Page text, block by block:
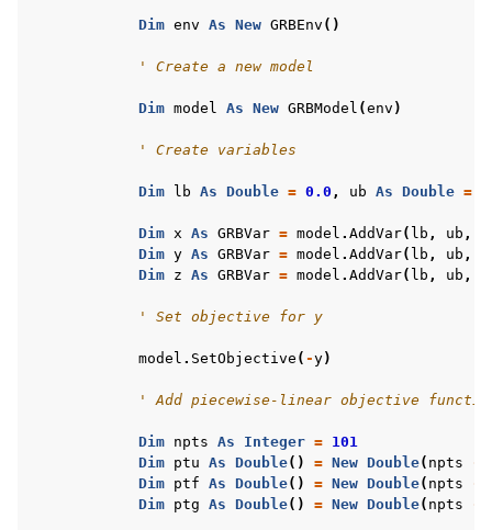
Dim env As New GRBEnv ()
' Create a new model
Dim model As New GRBModel (env )
' Create variables
Dim lb As Double = 0.0 , ub As Double =
Dim x As GRBVar = model . AddVar( lb , ub ,
Dim y As GRBVar = model . AddVar( lb , ub ,
Dim z As GRBVar = model . AddVar( lb , ub ,
' Set objective for y
model . SetObjective ( -y)
' Add piecewise-linear objective
Dim npts As Integer = 101
Dim ptu As Double() = New Double( npts -
Dim ptf As Double() = New Double( npts -
Dim ptg As Double() = New Double( npts -